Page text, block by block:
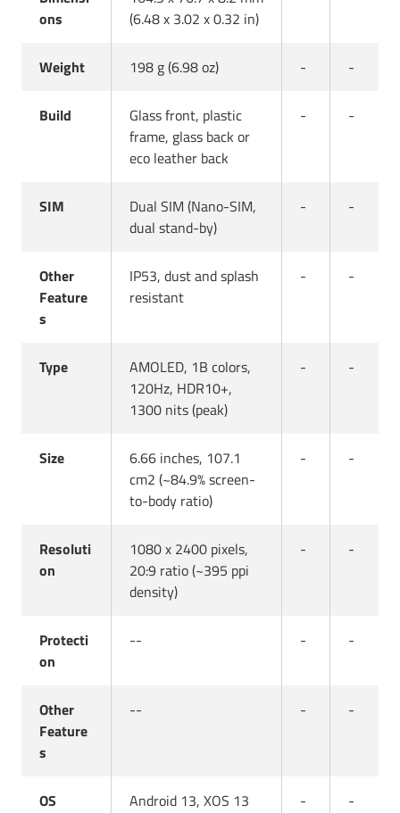
ons
(6.48 x 3.02 x 0.32 in)
Weight 198 g (6.98 oz) - -
Build
Glass front, plastic
frame, glass back or
eco leather back
- -
SIM
Dual SIM (Nano-SIM,
dual stand-by)
- -
Other
Feature
s
IP53, dust and splash
resistant
- -
Type
AMOLED, 1B colors,
120Hz, HDR10+,
1300 nits (peak)
- -
Size
6.66 inches, 107.1
cm2 (~84.9% screen-
to-body ratio)
- -
Resoluti
on
1080 x 2400 pixels,
20:9 ratio (~395 ppi
density)
- -
Protecti
on
-- - -
Other
Feature
s
-- - -
OS Android 13, XOS 13 - -